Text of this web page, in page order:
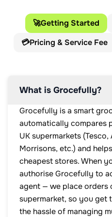
🚀Getting Started
💳Pricing & Service Fee
What is Grocefully?
Grocefully is a smart
automatically compares
UK supermarkets
Morrisons, etc.) and
cheapest stores. When
authorise Grocefully to
agent — we place orders
supermarket, so you get
the hassle of managing